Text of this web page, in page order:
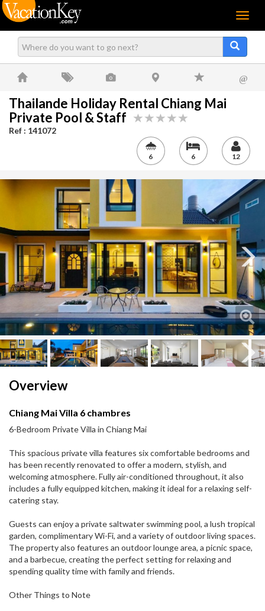
Menu
@
Thailande Holiday Rental Chiang Mai
Private Pool & Staff
Ref : 141072
6 6 12
Next
Overview
Chiang Mai Villa 6 chambres
6-Bedroom Private Villa in Chiang Mai
This spacious private villa features six comfortable bedrooms and
has been recently renovated to offer a modern, stylish, and
welcoming atmosphere. Fully air-conditioned throughout, it also
includes a fully equipped kitchen, making it ideal for a relaxing self-
catering stay.
Guests can enjoy a private saltwater swimming pool, a lush tropical
garden, complimentary Wi-Fi, and a variety of outdoor living spaces.
The property also features an outdoor lounge area, a picnic space,
and a barbecue, creating the perfect setting for relaxing and
spending quality time with family and friends.
Other Things to Note